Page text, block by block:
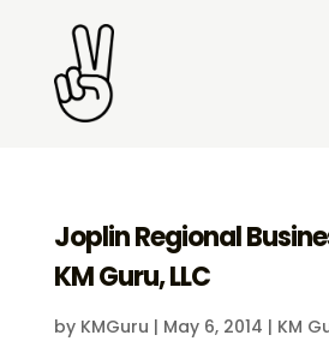
Joplin Regional
KM Guru, LLC
by KMGuru | May 6, 2014 | KM